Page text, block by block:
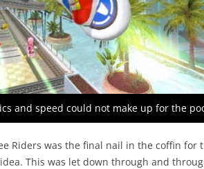
and speed could not make up for the
Riders was the final nail in the coffin for
This was let down through and